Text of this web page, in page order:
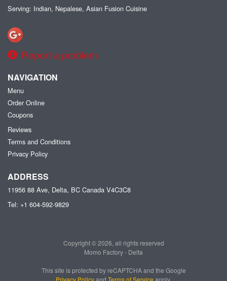
Serving: Indian, Nepalese, Asian Fusion Cuisine
Report a problem
NAVIGATION
Menu
Order Online
Coupons
Reviews
Terms and Conditions
Privacy Policy
ADDRESS
11956 88 Ave, Delta, BC Canada V4C3C8
Tel: +1 604-592-9829
Copyright © 2026, all rights reserved
Momo Factory - Delta
This site is protected by reCAPTCHA and the Google
Privacy Policyand Terms of Service apply.